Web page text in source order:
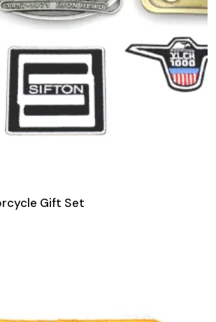
Gift Set